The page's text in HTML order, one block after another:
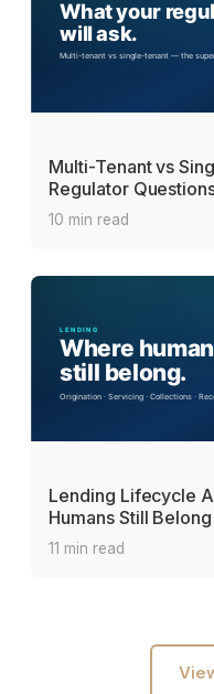
Multi-Tenant vs
Regulator
10 min read
Lending Lifecycle
Humans Still
11 min read